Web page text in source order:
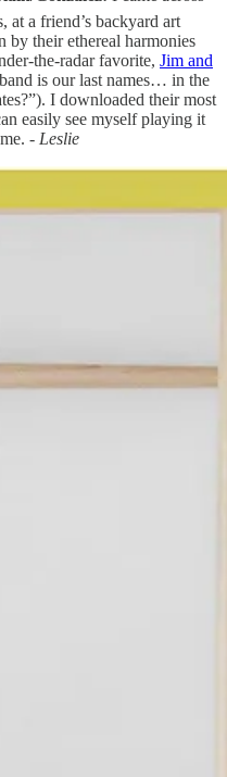
at a friend’s backyard art
by their ethereal harmonies
the-radar favorite, Jim and
is our last names… in the
I downloaded their most
easily see myself playing it
- Leslie